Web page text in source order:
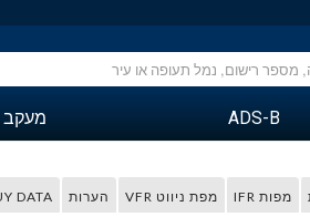
ADS-B מעקב
מפות IFR מפת ניווט VFR הערות DATA